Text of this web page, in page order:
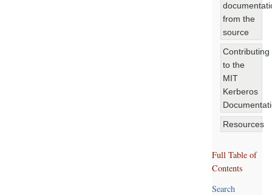
from the
source
Contributing
to the
MIT
Kerberos
Resources
Full Table of
Contents
Search